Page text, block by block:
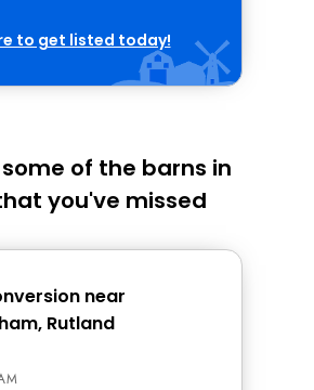
to get listed today!
of the barns in
you've missed
near
Rutland